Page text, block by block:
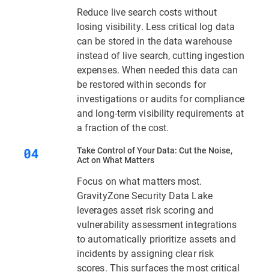
Reduce live search costs without
losing visibility. Less critical log data
can be stored in the data warehouse
instead of live search, cutting ingestion
expenses. When needed this data can
be restored within seconds for
investigations or audits for compliance
and long-term visibility requirements at
a fraction of the cost.
Take Control of Your Data: Cut the Noise,
Act on What Matters
Focus on what matters most.
GravityZone Security Data Lake
leverages asset risk scoring and
vulnerability assessment integrations
to automatically prioritize assets and
incidents by assigning clear risk
scores. This surfaces the most critical